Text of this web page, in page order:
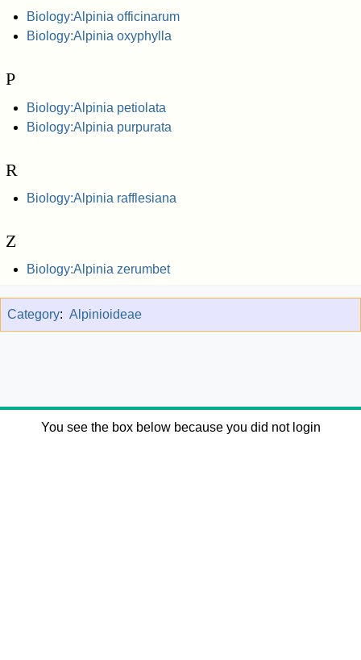
Biology:Alpinia officinarum
Biology:Alpinia oxyphylla
P
Biology:Alpinia petiolata
Biology:Alpinia purpurata
R
Biology:Alpinia rafflesiana
Z
Biology:Alpinia zerumbet
Category: Alpinioideae
You see the box below because you did not login